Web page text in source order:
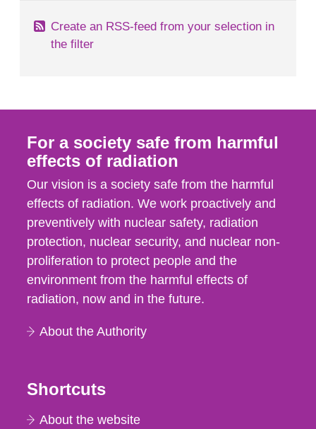
Create an RSS-feed from your selection in
the filter
For a society safe from harmful
effects of radiation
Our vision is a society safe from the harmful
effects of radiation. We work proactively and
preventively with nuclear safety, radiation
protection, nuclear security, and nuclear non-
proliferation to protect people and the
environment from the harmful effects of
radiation, now and in the future.
About the Authority
Shortcuts
About the website